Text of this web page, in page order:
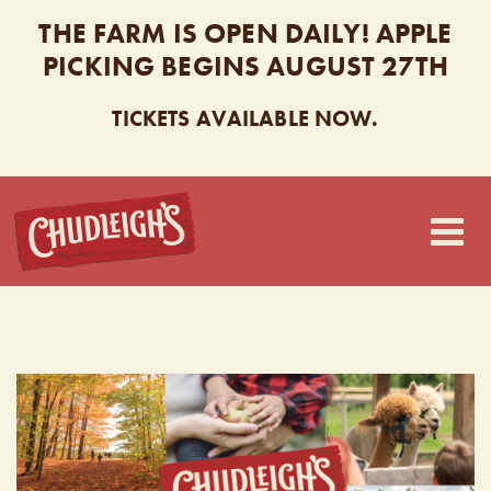
THE FARM IS OPEN DAILY! APPLE
PICKING BEGINS AUGUST 27TH
TICKETS AVAILABLE NOW.
CHUDLEIGH’S